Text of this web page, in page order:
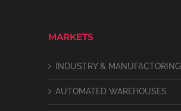
MARKETS
INDUSTRY & MANUFACTORING
AUTOMATED WAREHOUSES